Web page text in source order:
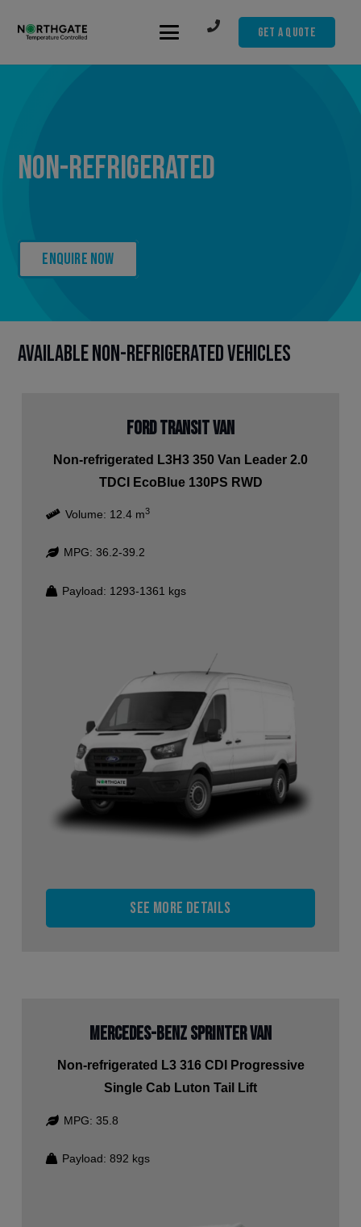
Get A Quote
Non-refrigerated
Enquire now
Available Non-refrigerated Vehicles
Ford Transit Van
Non-refrigerated L3H3 350 Van Leader 2.0
TDCI EcoBlue 130PS RWD
Volume: 12.4m3
MPG: 36.2-39.2
Payload: 1293-1361 kgs
See more details
Mercedes-Benz Sprinter Van
Non-refrigerated L3 316 CDI Progressive
Single Cab Luton Tail Lift
MPG: 35.8
Payload: 892 kgs